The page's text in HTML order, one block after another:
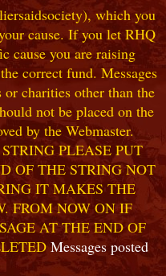
which you
cause. If you let RHQ
cause you are raising
correct fund. Messages
charities other than the
not be placed on the
by the Webmaster.
PLEASE PUT
OF THE STRING NOT
IT MAKES THE
FROM NOW ON IF
AT THE END OF
Messages posted